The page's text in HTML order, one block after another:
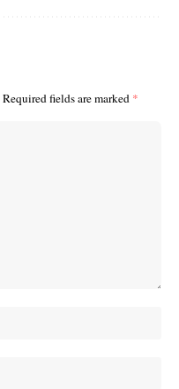
Required fields are marked *